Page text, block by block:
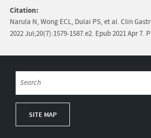
Citation:
Narula N, Wong ECL, Dulai PS, et al. Clin
2022 Jul;20(7):1579-1587.e2. Epub 2021 Apr 7.
SITE MAP